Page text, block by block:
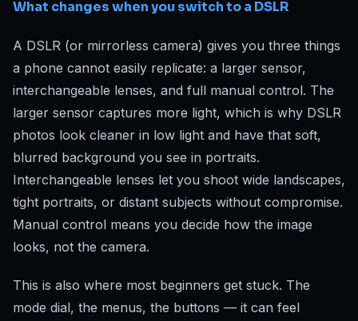
What changes when you switch to a DSLR
A DSLR (or mirrorless camera) gives you three things
a phone cannot easily replicate: a larger sensor,
interchangeable lenses, and full manual control. The
larger sensor captures more light, which is why DSLR
photos look cleaner in low light and have that soft,
blurred background you see in portraits.
Interchangeable lenses let you shoot wide landscapes,
tight portraits, or distant subjects without compromise.
Manual control means you decide how the image
looks, not the camera.
This is also where most beginners get stuck. The
mode dial, the menus, the buttons — it can feel